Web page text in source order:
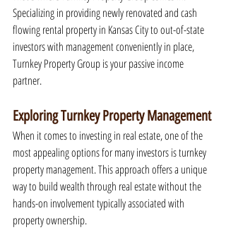
Specializing in providing newly renovated and cash
flowing rental property in Kansas City to out-of-state
investors with management conveniently in place,
Turnkey Property Group is your passive income
partner.
Exploring Turnkey Property Management
When it comes to investing in real estate, one of the
most appealing options for many investors is turnkey
property management. This approach offers a unique
way to build wealth through real estate without the
hands-on involvement typically associated with
property ownership.